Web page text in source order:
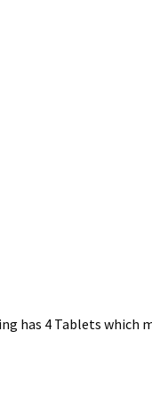
has 4 Tablets which